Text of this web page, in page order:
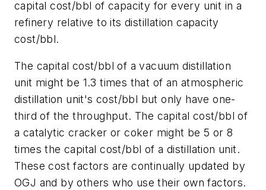
capital cost/bbl of capacity for every unit in a
refinery relative to its distillation capacity
cost/bbl.
The capital cost/bbl of a vacuum distillation
unit might be 1.3 times that of an atmospheric
distillation unit's cost/bbl but only have one-
third of the throughput. The capital cost/bbl of
a catalytic cracker or coker might be 5 or 8
times the capital cost/bbl of a distillation unit.
These cost factors are continually updated by
OGJ and by others who use their own factors.